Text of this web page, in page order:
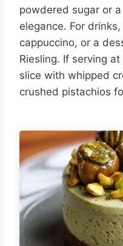
powdered sugar or
elegance. For
cappuccino, or a
Riesling. If serving
slice with whipped
crushed pistachios